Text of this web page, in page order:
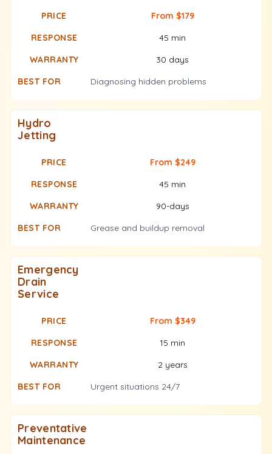
From $179
45 min
30 days
Diagnosing hidden problems
Hydro
Jetting
From $249
45 min
90-days
Grease and buildup removal
Emergency
Drain
Service
From $349
15 min
2 years
Urgent situations 24/7
Preventative
Maintenance